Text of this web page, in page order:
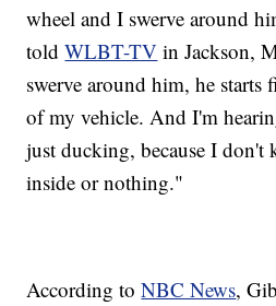
wheel and I swerve around
toldWLBT-TV in Jackson,
swerve around him, he starts
of my vehicle. And I'm
just ducking, because I
inside or nothing."
According toNBC News,